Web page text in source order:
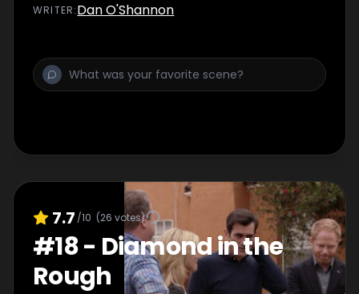
WRITER:Dan O'Shannon
7.7 /10 (26 votes)
#18- Diamond in the
Rough